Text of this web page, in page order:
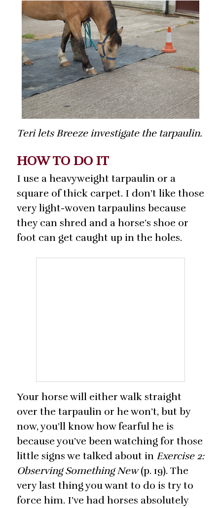
Teri lets Breeze investigate the tarpaulin.
HOW TO DO IT
I use a heavyweight tarpaulin or a
square of thick carpet. I don’t like those
very light-woven tarpaulins because
they can shred and a horse’s shoe or
foot can get caught up in the holes.
Your horse will either walk straight
over the tarpaulin or he won’t, but by
now, you’ll know how fearful he is
because you’ve been watching for those
little signs we talked about in Exercise 2:
Observing Something New(p. 19). The
very last thing you want to do is try to
force him. I’ve had horses absolutely